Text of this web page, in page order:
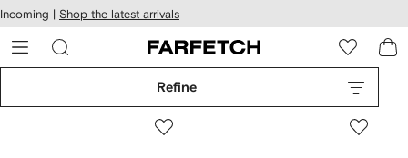
Skip to
main
content
Incoming | Shop the latest arrivals
Refine